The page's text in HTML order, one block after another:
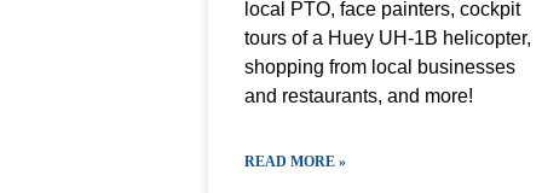
local PTO, face painters, cockpit
tours of a Huey UH-1B helicopter,
shopping from local businesses
and restaurants, and more!
READ MORE »